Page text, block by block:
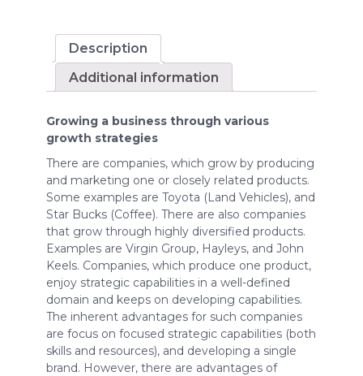
Description
Additional information
Growing a business through various
growth strategies
There are companies, which grow by producing
and marketing one or closely related products.
Some examples are Toyota (Land Vehicles), and
Star Bucks (Coffee). There are also companies
that grow through highly diversified products.
Examples are Virgin Group, Hayleys, and John
Keels. Companies, which produce one product,
enjoy strategic capabilities in a well-defined
domain and keeps on developing capabilities.
The inherent advantages for such companies
are focus on focused strategic capabilities (both
skills and resources), and developing a single
brand. However, there are advantages of